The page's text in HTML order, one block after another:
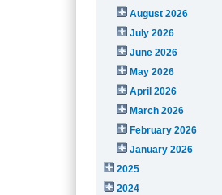
August 2026
July 2026
June 2026
May 2026
April 2026
March 2026
February 2026
January 2026
2025
2024